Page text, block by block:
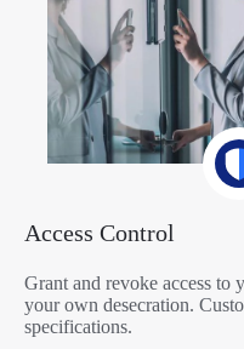
Access Control
Grant and revoke access to
your own desecration.
specifications.